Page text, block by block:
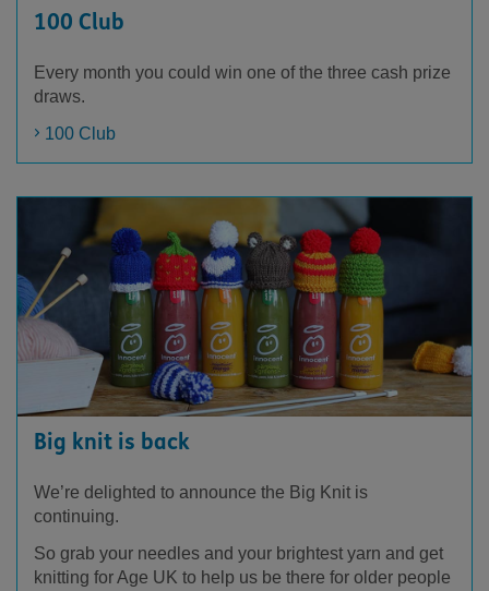
100 Club
Every month you could win one of the three cash prize
draws.
100 Club
Big knit is back
We’re delighted to announce the Big Knit is
continuing.
So grab your needles and your brightest yarn and get
knitting for Age UK to help us be there for older people